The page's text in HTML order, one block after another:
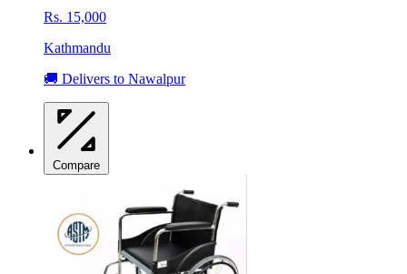
Rs. 15,000
Kathmandu
🚚 Delivers to Nawalpur
Compare